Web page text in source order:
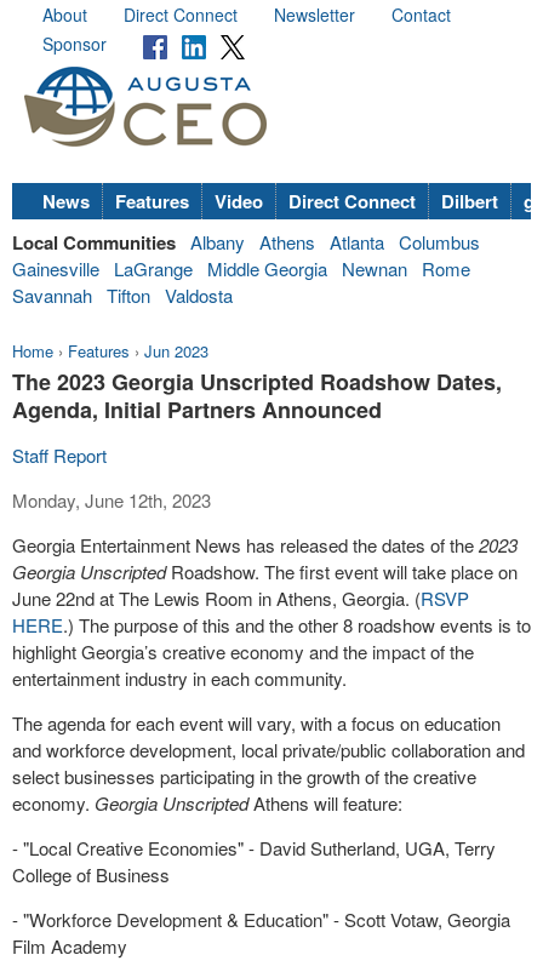
About Direct Connect Newsletter
Contact
Sponsor
News Features Video Direct Connect Dilbert
Local Communities Albany Athens Atlanta Columbus
Gainesville
LaGrange Middle Georgia Newnan
Rome
Savannah Tifton Valdosta
Home › Features › Jun 2023
The 2023 Georgia Unscripted Roadshow Dates,
Agenda, Initial Partners Announced
Staff Report
Monday, June 12th, 2023
Georgia Entertainment News has released the dates of the2023
Georgia UnscriptedRoadshow. The first event will take place on
June 22nd at The Lewis Room in Athens, Georgia. (RSVP
HERE.) The purpose of this and the other 8 roadshow events is to
highlight Georgia’s creative economy and the impact of the
entertainment industry in each community.
The agenda for each event will vary, with a focus on education
and workforce development, local private/public collaboration and
select businesses participating in the growth of the creative
economy. Georgia UnscriptedAthens will feature:
- "Local Creative Economies" - David Sutherland, UGA, Terry
College of Business
- "Workforce Development & Education" - Scott Votaw, Georgia
Film Academy